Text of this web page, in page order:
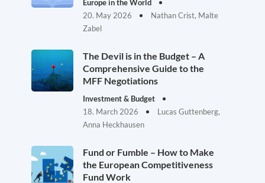
Europe in the World
20. May 2026
Nathan Crist, Malte
Zabel
The Devil is in the Budget – A
Comprehensive Guide to the
MFF Negotiations
Investment & Budget
18. March 2026
Lucas Guttenberg,
Anna Heckhausen
Fund or Fumble – How to Make
the European Competitiveness
Fund Work